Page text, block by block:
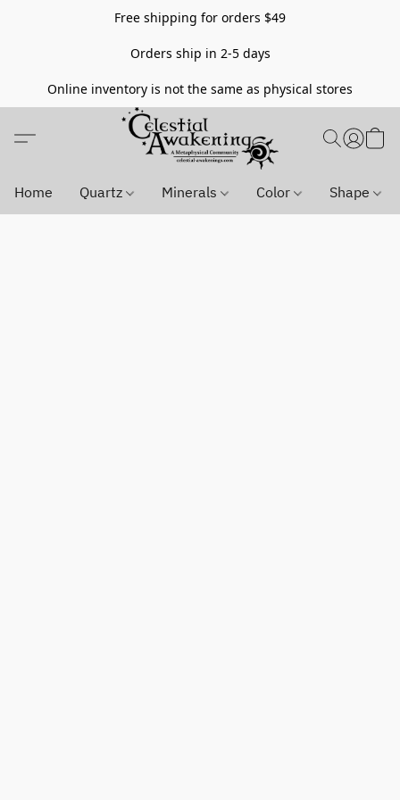
Free shipping for orders $49
Orders ship in 2-5 days
Online inventory is not the same as physical stores
Home Quartz Minerals Color Shape